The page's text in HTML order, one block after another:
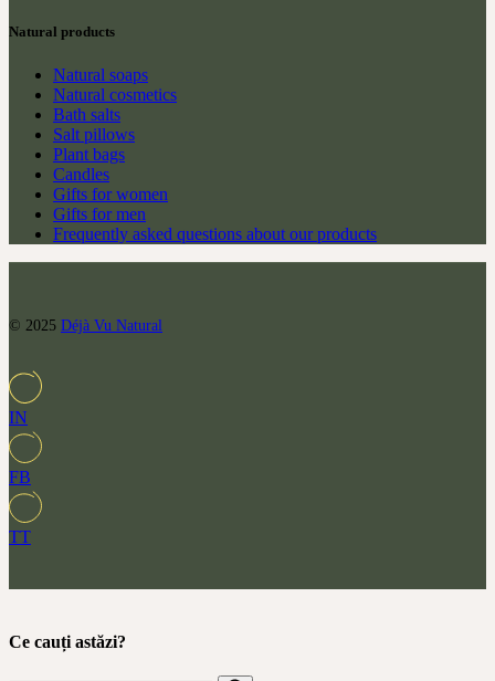
Natural products
Natural soaps
Natural cosmetics
Bath salts
Salt pillows
Plant bags
Candles
Gifts for women
Gifts for men
Frequently asked questions about our products
© 2025 Déjà Vu Natural
IN
FB
TT
Ce cauți astăzi?